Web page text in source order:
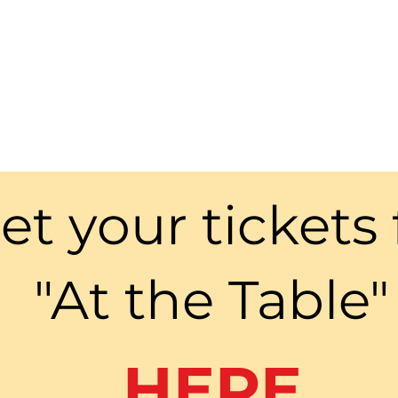
your tickets
"At the Table"